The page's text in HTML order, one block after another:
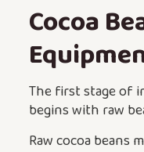
Cocoa
The first stage of
begins with raw
Raw cocoa beans